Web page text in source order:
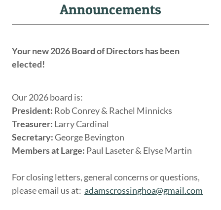
Announcements
Your new 2026 Board of Directors has been
elected!
Our 2026 board is:
President: Rob Conrey & Rachel Minnicks
Treasurer: Larry Cardinal
Secretary:George Bevington
Members at Large: Paul Laseter & Elyse Martin
For closing letters, general concerns or questions,
please email us at: adamscrossinghoa@gmail.com